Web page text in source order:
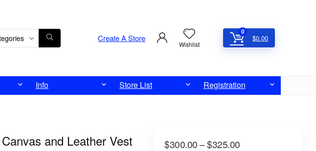
Create A Store
Wishlist
0
$0.00
Info Store List Registration
and Leather Vest $300.00–$325.00